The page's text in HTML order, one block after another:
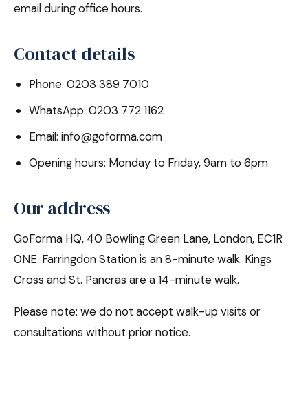
email during office hours.
Contact details
Phone: 0203 389 7010
WhatsApp: 0203 772 1162
Email: info@goforma.com
Opening hours: Monday to Friday, 9am to 6pm
Our address
GoForma HQ, 40 Bowling Green Lane, London, EC1R
0NE. Farringdon Station is an 8-minute walk. Kings
Cross and St. Pancras are a 14-minute walk.
Please note: we do not accept walk-up visits or
consultations without prior notice.